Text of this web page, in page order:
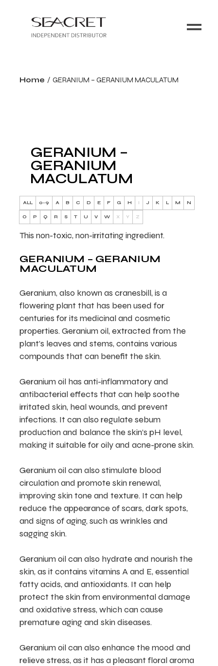
Home GERANIUM – GERANIUM MACULATUM
GERANIUM –
GERANIUM
MACULATUM
ALL 0-9 A B C D E F G H I J K L M N
O P Q R S T U V W X Y Z
This non-toxic, non-irritating ingredient.
GERANIUM – GERANIUM
MACULATUM
Geranium, also known as cranesbill, is a
flowering plant that has been used for
centuries for its medicinal and cosmetic
properties. Geranium oil, extracted from the
plant’s leaves and stems, contains various
compounds that can benefit the skin.
Geranium oil has anti-inflammatory and
antibacterial effects that can help soothe
irritated skin, heal wounds, and prevent
infections. It can also regulate sebum
production and balance the skin’s pH level,
making it suitable for oily and acne-prone skin.
Geranium oil can also stimulate blood
circulation and promote skin renewal,
improving skin tone and texture. It can help
reduce the appearance of scars, dark spots,
and signs of aging, such as wrinkles and
sagging skin.
Geranium oil can also hydrate and nourish the
skin, as it contains vitamins A and E, essential
fatty acids, and antioxidants. It can help
protect the skin from environmental damage
and oxidative stress, which can cause
premature aging and skin diseases.
Geranium oil can also enhance the mood and
relieve stress, as it has a pleasant floral aroma